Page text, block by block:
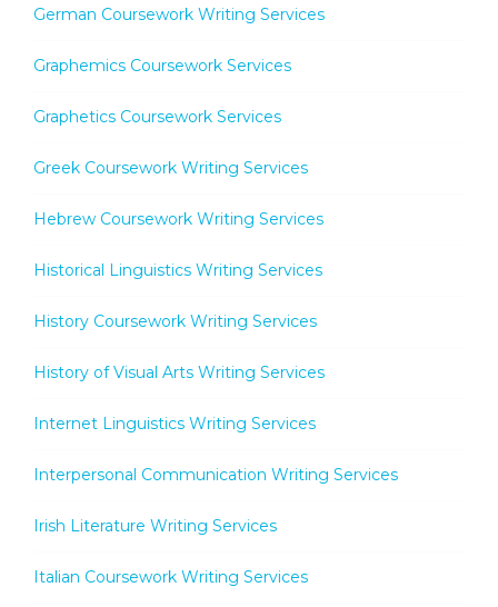
German Coursework Writing Services
Graphemics Coursework Services
Graphetics Coursework Services
Greek Coursework Writing Services
Hebrew Coursework Writing Services
Historical Linguistics Writing Services
History Coursework Writing Services
History of Visual Arts Writing Services
Internet Linguistics Writing Services
Interpersonal Communication Writing Services
Irish Literature Writing Services
Italian Coursework Writing Services